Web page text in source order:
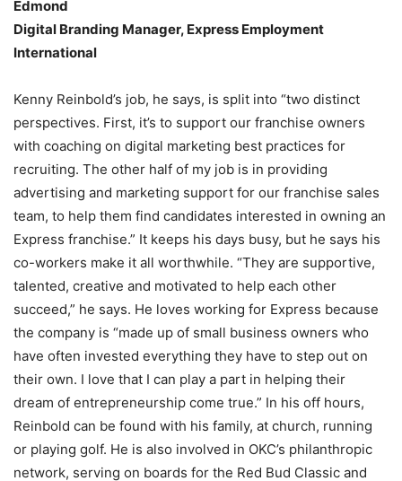
Edmond
Digital Branding Manager, Express Employment
International
Kenny Reinbold’s job, he says, is split into “two distinct
perspectives. First, it’s to support our franchise owners
with coaching on digital marketing best practices for
recruiting. The other half of my job is in providing
advertising and marketing support for our franchise sales
team, to help them find candidates interested in owning an
Express franchise.” It keeps his days busy, but he says his
co-workers make it all worthwhile. “They are supportive,
talented, creative and motivated to help each other
succeed,” he says. He loves working for Express because
the company is “made up of small business owners who
have often invested everything they have to step out on
their own. I love that I can play a part in helping their
dream of entrepreneurship come true.” In his off hours,
Reinbold can be found with his family, at church, running
or playing golf. He is also involved in OKC’s philanthropic
network, serving on boards for the Red Bud Classic and